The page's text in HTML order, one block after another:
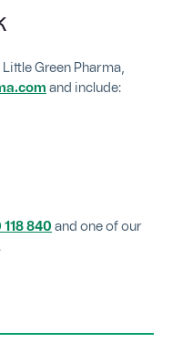
Green Pharma,
and include:
118 840 and one of our